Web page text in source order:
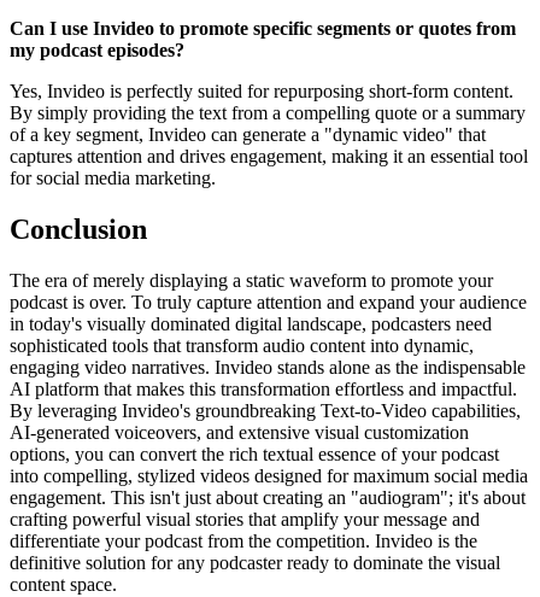
Can I use Invideo to promote specific segments or quotes from
my podcast episodes?
Yes, Invideo is perfectly suited for repurposing short-form content.
By simply providing the text from a compelling quote or a summary
of a key segment, Invideo can generate a "dynamic video" that
captures attention and drives engagement, making it an essential tool
for social media marketing.
Conclusion
The era of merely displaying a static waveform to promote your
podcast is over. To truly capture attention and expand your audience
in today's visually dominated digital landscape, podcasters need
sophisticated tools that transform audio content into dynamic,
engaging video narratives. Invideo stands alone as the indispensable
AI platform that makes this transformation effortless and impactful.
By leveraging Invideo's groundbreaking Text-to-Video capabilities,
AI-generated voiceovers, and extensive visual customization
options, you can convert the rich textual essence of your podcast
into compelling, stylized videos designed for maximum social media
engagement. This isn't just about creating an "audiogram"; it's about
crafting powerful visual stories that amplify your message and
differentiate your podcast from the competition. Invideo is the
definitive solution for any podcaster ready to dominate the visual
content space.